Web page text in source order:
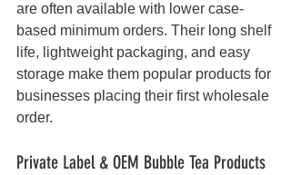
are often available with lower case-
based minimum orders. Their long shelf
life, lightweight packaging, and easy
storage make them popular products for
businesses placing their first wholesale
order.
Private Label & OEM Bubble Tea Products